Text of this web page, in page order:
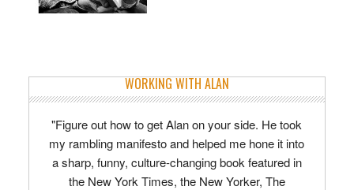
WORKING WITH ALAN
"Figure out how to get Alan on your side. He took
my rambling manifesto and helped me hone it into
a sharp, funny, culture-changing book featured in
the New York Times, the New Yorker, The
"Alan is enthusiastic, imaginative, razor-sharp,
concise. His line-editing is specific and
actionable; his developmental advice truly
invaluable, providing focus and direction to the